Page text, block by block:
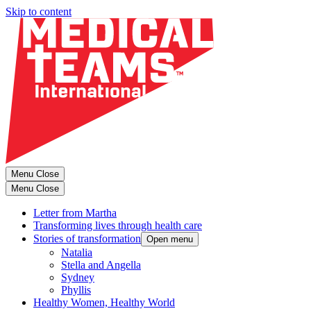
Skip to content
Menu Close
Menu Close
Letter from Martha
Transforming lives through health care
Stories of transformation Open menu
Natalia
Stella and Angella
Sydney
Phyllis
Healthy Women, Healthy World